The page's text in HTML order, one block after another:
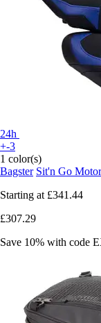
24h
+-3
1 color(s)
Bagster Sit'n Go
Starting at £341.44
£307.29
Save 10% with code